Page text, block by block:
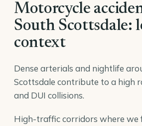
Motorcycle
South Scottsdale:
context
Dense arterials and nightlife
Scottsdale contribute to a high
and DUI collisions.
High-traffic corridors where we